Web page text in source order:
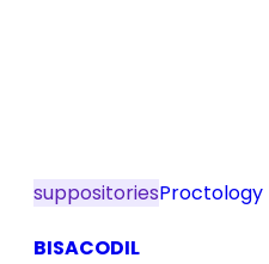
suppositoriesProctology
BISACODIL